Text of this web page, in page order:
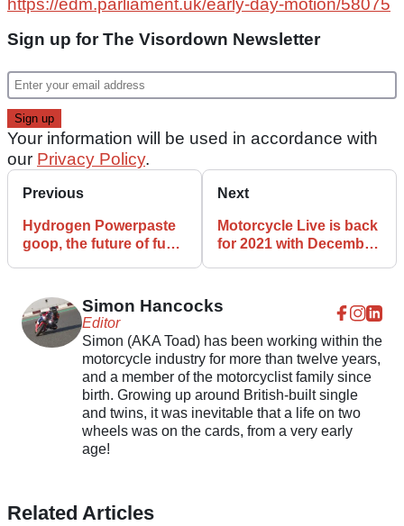
https://edm.parliament.uk/early-day-motion/58075
Sign up for The Visordown Newsletter
Your information will be used in accordance with
our Privacy Policy.
Previous
Hydrogen Powerpaste
goop, the future of fuel
Next
Motorcycle Live is back
for 2021 with December
Simon Hancocks
Editor
Simon (AKA Toad) has been working within the
motorcycle industry for more than twelve years,
and a member of the motorcyclist family since
birth. Growing up around British-built single
and twins, it was inevitable that a life on two
wheels was on the cards, from a very early
age!
Related Articles